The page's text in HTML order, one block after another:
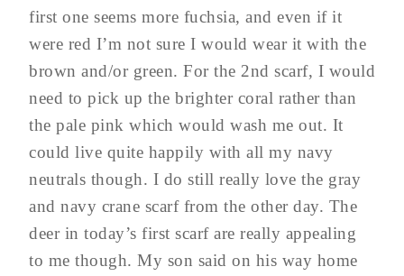
first one seems more fuchsia, and even if it
were red I’m not sure I would wear it with the
brown and/or green. For the 2nd scarf, I would
need to pick up the brighter coral rather than
the pale pink which would wash me out. It
could live quite happily with all my navy
neutrals though. I do still really love the gray
and navy crane scarf from the other day. The
deer in today’s first scarf are really appealing
to me though. My son said on his way home